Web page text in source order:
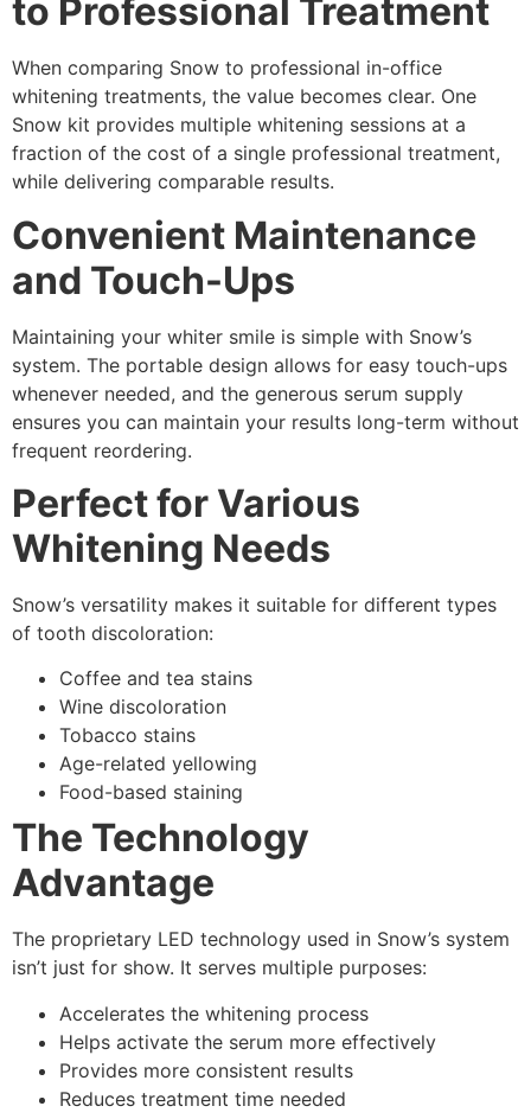
to Professional Treatment
When comparing Snow to professional in-office
whitening treatments, the value becomes clear. One
Snow kit provides multiple whitening sessions at a
fraction of the cost of a single professional treatment,
while delivering comparable results.
Convenient Maintenance
and Touch-Ups
Maintaining your whiter smile is simple with Snow’s
system. The portable design allows for easy touch-ups
whenever needed, and the generous serum supply
ensures you can maintain your results long-term without
frequent reordering.
Perfect for Various
Whitening Needs
Snow’s versatility makes it suitable for different types
of tooth discoloration:
Coffee and tea stains
Wine discoloration
Tobacco stains
Age-related yellowing
Food-based staining
The Technology
Advantage
The proprietary LED technology used in Snow’s system
isn’t just for show. It serves multiple purposes:
Accelerates the whitening process
Helps activate the serum more effectively
Provides more consistent results
Reduces treatment time needed